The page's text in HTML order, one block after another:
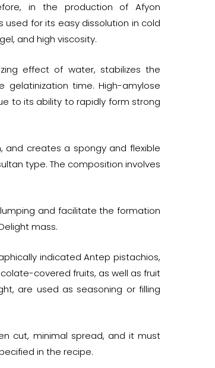
in the production of Afyon
used for its easy dissolution in cold
and high viscosity.
effect of water, stabilizes the
gelatinization time. High-amylose
to its ability to rapidly form strong
and creates a spongy and flexible
type. The composition involves
and facilitate the formation
mass.
indicated Antep pistachios,
covered fruits, as well as fruit
are used as seasoning or filling
cut, minimal spread, and it must
in the recipe.